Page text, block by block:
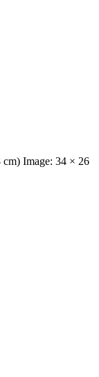
Image: 34 × 26